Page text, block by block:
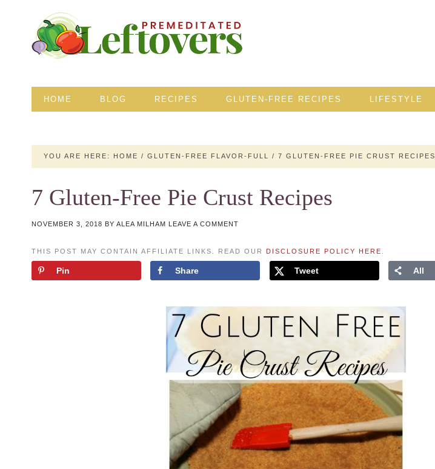
HOME BLOG RECIPES GLUTEN-FREE RECIPES LIFESTYLE
YOU ARE HERE: HOME / GLUTEN-FREE FLAVOR-FULL / 7 GLUTEN-FREE PIE CRUST RECIPES
7 Gluten-Free Pie Crust Recipes
NOVEMBER 3, 2018 BY ALEA MILHAM LEAVE A COMMENT
THIS POST MAY CONTAIN AFFILIATE LINKS. READ OUR DISCLOSURE POLICY HERE
Pin Share Tweet All